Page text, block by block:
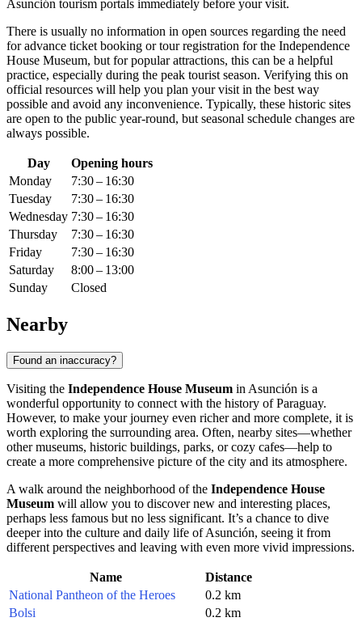
Asunción tourism portals immediately before your visit.
There is usually no information in open sources regarding the need
for advance ticket booking or tour registration for the Independence
House Museum, but for popular attractions, this can be a helpful
practice, especially during the peak tourist season. Verifying this on
official resources will help you plan your visit in the best way
possible and avoid any inconvenience. Typically, these historic sites
are open to the public year-round, but seasonal schedule changes are
always possible.
Day
Opening hours
Monday
7:30 – 16:30
Tuesday
7:30 – 16:30
Wednesday 7:30 – 16:30
Thursday
7:30 – 16:30
Friday
7:30 – 16:30
Saturday
8:00 – 13:00
Sunday
Closed
Nearby
Found an inaccuracy?
Visiting the Independence House Museum in Asunción is a
wonderful opportunity to connect with the history ofParaguay.
However, to make your journey even richer and more complete, it is
worth exploring the surrounding area. Often, nearby sites—whether
other museums, historic buildings, parks, or cozy cafes—help to
create a more comprehensive picture of the city and its atmosphere.
A walk around the neighborhood of the Independence House
Museum will allow you to discover new and interesting places,
perhaps less famous but no less significant. It’s a chance to dive
deeper into the culture and daily life ofAsunción, seeing it from
different perspectives and leaving with even more vivid impressions.
Name
Distance
National Pantheon of the Heroes
0.2 km
Bolsi
0.2 km